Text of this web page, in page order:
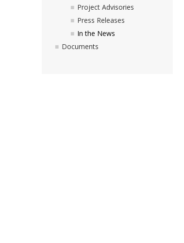
Project Advisories
Press Releases
In the News
Documents